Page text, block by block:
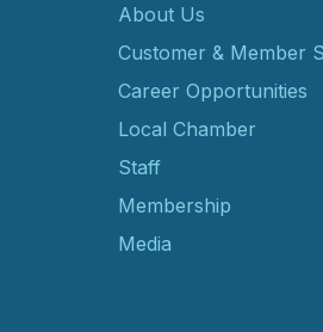
About Us
Customer & Member
Career Opportunities
Local Chamber
Staff
Membership
Media